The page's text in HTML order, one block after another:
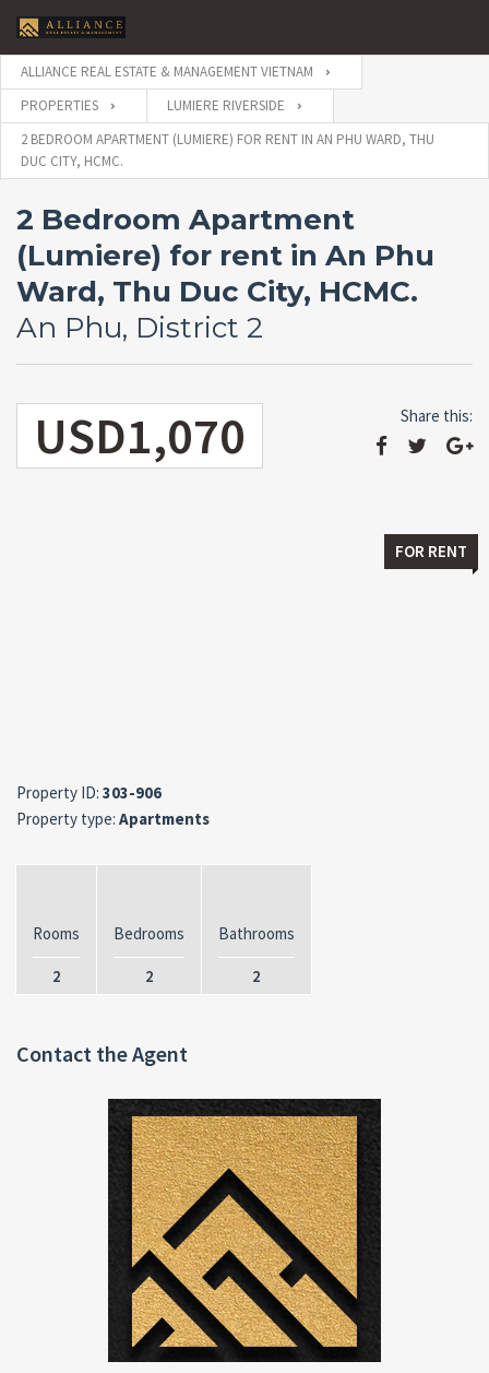
ALLIANCE REAL ESTATE & MANAGEMENT VIETNAM
PROPERTIES
LUMIERE RIVERSIDE
2 BEDROOM APARTMENT (LUMIERE) FOR RENT IN AN PHU WARD, THU
DUC CITY, HCMC.
2 Bedroom Apartment
(Lumiere) for rent in An Phu
Ward, Thu Duc City, HCMC.
An Phu, District 2
USD1,070 Share this:
FOR RENT
Property ID: 303-906
Property type: Apartments
Rooms
2
Bedrooms
2
Bathrooms
2
Contact the Agent